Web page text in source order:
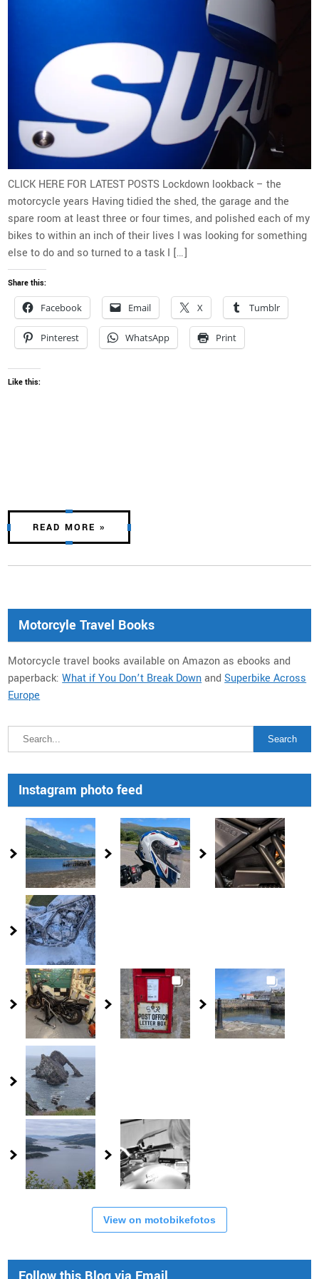
CLICK HERE FOR LATEST POSTS Lockdown lookback – the
motorcycle years Having tidied the shed, the garage and the
spare room at least three or four times, and polished each of my
bikes to within an inch of their lives I was looking for something
else to do and so turned to a task I […]
Share this:
Facebook Email X Tumblr
Pinterest WhatsApp Print
Like this:
READ MORE »
Motorcyle Travel Books
Motorcycle travel books available on Amazon as ebooks and
paperback:What if You Don’t Break DownandSuperbike Across
Europe
Instagram photo feed
View on motobikefotos